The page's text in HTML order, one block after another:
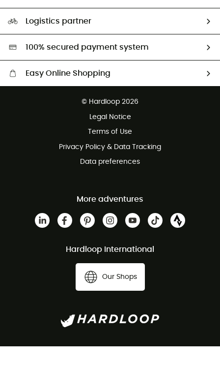
Second hand
HardGreen selection
Logistics partner
100% secured payment system
Easy Online Shopping
Customer service free of charge
© Hardloop 2026
Legal Notice
Terms of Use
Privacy Policy & Data Tracking
Data preferences
More adventures
Hardloop International
Our Shops